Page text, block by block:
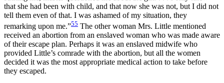
that she had been with child, and that now she was not, but I did not
tell them even of that. I was ashamed of my situation, they
remarking upon me.”55 The other woman Mrs. Little mentioned
received an abortion from an enslaved woman who was made aware
of their escape plan. Perhaps it was an enslaved midwife who
provided Little’s comrade with the abortion, but all the women
decided it was the most appropriate medical action to take before
they escaped.